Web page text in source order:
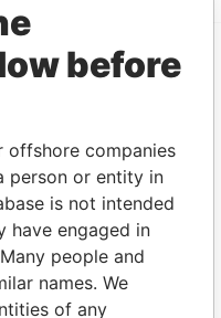
before
offshore companies
person or entity in
is not intended
have engaged in
people and
names. We
of any